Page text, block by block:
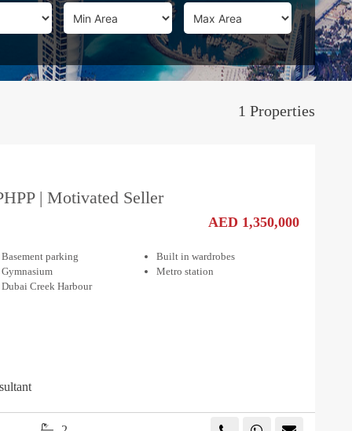
1 Properties
| Motivated Seller
AED 1,350,000
Basement parking
Built in wardrobes
Gymnasium
Metro station
Dubai Creek Harbour